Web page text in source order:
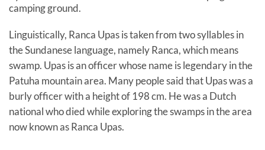
camping ground.
Linguistically, Ranca Upas is taken from two syllables in
the Sundanese language, namely Ranca, which means
swamp. Upas is an officer whose name is legendary in the
Patuha mountain area. Many people said that Upas was a
burly officer with a height of 198 cm. He was a Dutch
national who died while exploring the swamps in the area
now known as Ranca Upas.